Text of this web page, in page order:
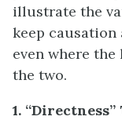
illustrate the
keep
even where
the two.
1. “Directness”